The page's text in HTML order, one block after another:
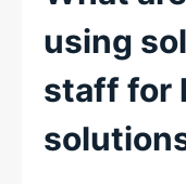
using
staff for